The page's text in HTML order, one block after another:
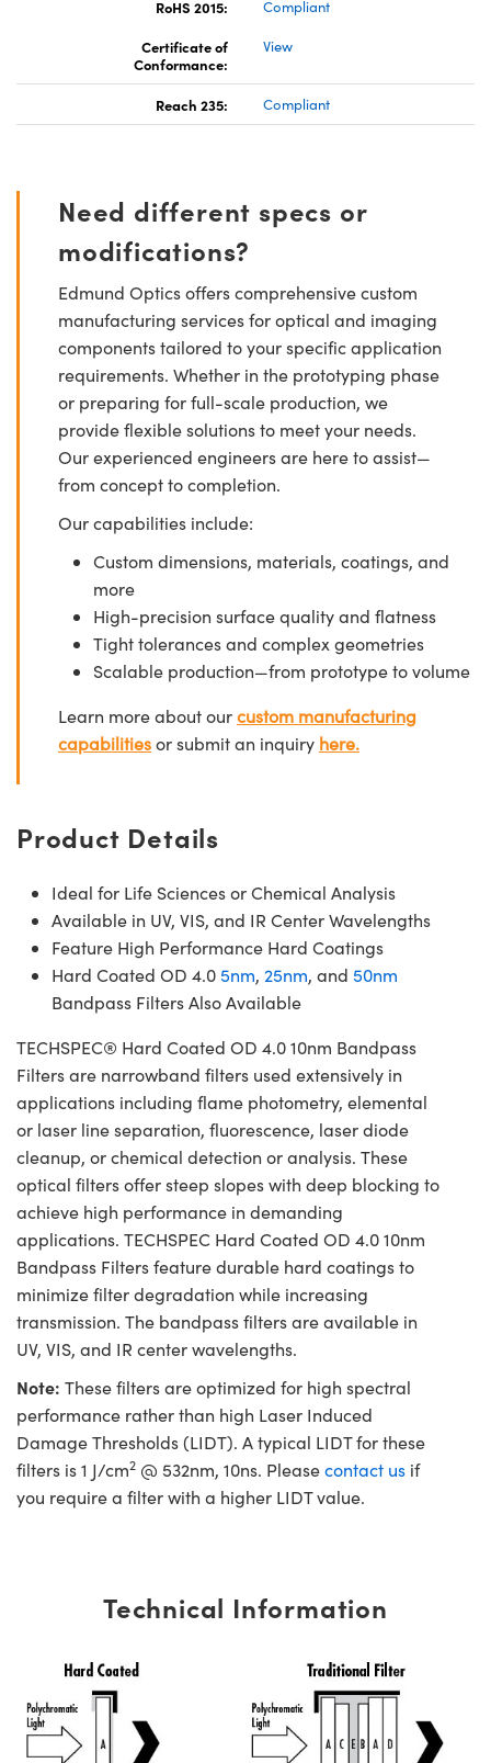
RoHS 2015:
Compliant
Certificate of
Conformance:
View
Reach 235: Compliant
Need different specs or
modifications?
Edmund Optics offers comprehensive custom
manufacturing services for optical and imaging
components tailored to your specific application
requirements. Whether in the prototyping phase
or preparing for full-scale production, we
provide flexible solutions to meet your needs.
Our experienced engineers are here to assist—
from concept to completion.
Our capabilities include:
Custom dimensions, materials, coatings, and
more
High-precision surface quality and flatness
Tight tolerances and complex geometries
Scalable production—from prototype to volume
Learn more about ourcustom manufacturing
capabilitiesor submit an inquiry here.
Product Details
Ideal for Life Sciences or Chemical Analysis
Available in UV, VIS, and IR Center Wavelengths
Feature High Performance Hard Coatings
Hard Coated OD 4.05nm, 25nm, and 50nm
Bandpass Filters Also Available
TECHSPEC® Hard Coated OD 4.0 10nm Bandpass
Filters are narrowband filters used extensively in
applications including flame photometry, elemental
or laser line separation, fluorescence, laser diode
cleanup, or chemical detection or analysis. These
optical filters offer steep slopes with deep blocking to
achieve high performance in demanding
applications. TECHSPEC Hard Coated OD 4.0 10nm
Bandpass Filters feature durable hard coatings to
minimize filter degradation while increasing
transmission. The bandpass filters are available in
UV, VIS, and IR center wavelengths.
Note: These filters are optimized for high spectral
performance rather than high Laser Induced
Damage Thresholds (LIDT). A typical LIDT for these
filters is 1 J/cm2 @ 532nm, 10ns. Pleasecontact us if
you require a filter with a higher LIDT value.
Technical Information